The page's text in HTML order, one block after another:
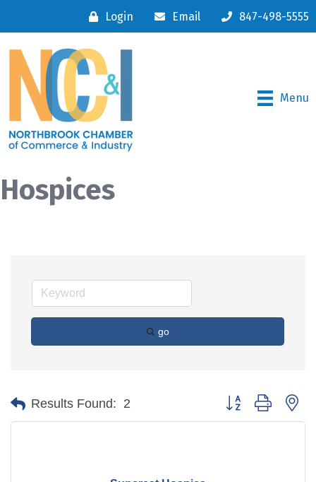
Login Email 847-498-5555
Menu
Hospices
go
Results Found: 2 Button group with